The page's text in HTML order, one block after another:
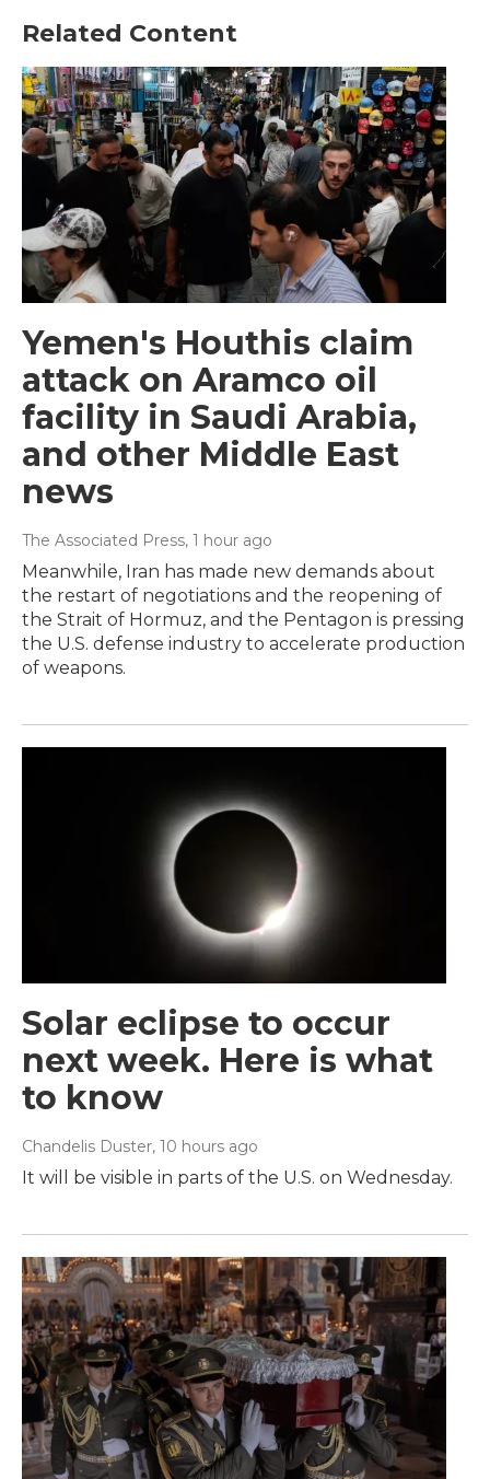
Related Content
Yemen's Houthis claim
attack on Aramco oil
facility in Saudi Arabia,
and other Middle East
news
The Associated Press, 1 hour ago
Meanwhile, Iran has made new demands about
the restart of negotiations and the reopening of
the Strait of Hormuz, and the Pentagon is pressing
the U.S. defense industry to accelerate production
of weapons.
Solar eclipse to occur
next week. Here is what
to know
Chandelis Duster, 10 hours ago
It will be visible in parts of the U.S. on Wednesday.